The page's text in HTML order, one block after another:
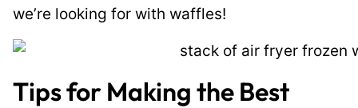
we’re looking for with waffles!
Tips for Making the Best